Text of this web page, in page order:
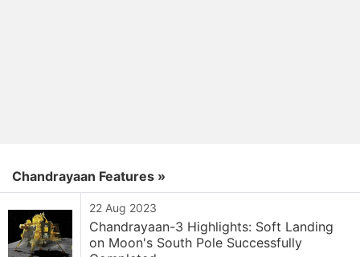
Chandrayaan Features »
22 Aug 2023
Chandrayaan-3 Highlights: Soft Landing
on Moon's South Pole Successfully